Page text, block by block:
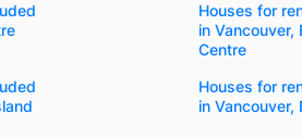
Houses for
in Vancouver,
Centre
Houses for
in Vancouver,